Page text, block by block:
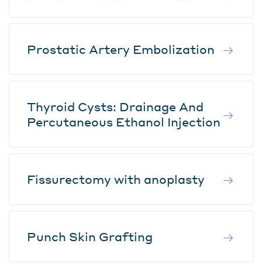
Prostatic Artery Embolization
Thyroid Cysts: Drainage And
Percutaneous Ethanol Injection
Fissurectomy with anoplasty
Punch Skin Grafting